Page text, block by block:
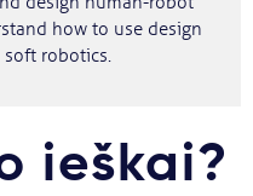
how to use design
soft robotics.
ieškai?